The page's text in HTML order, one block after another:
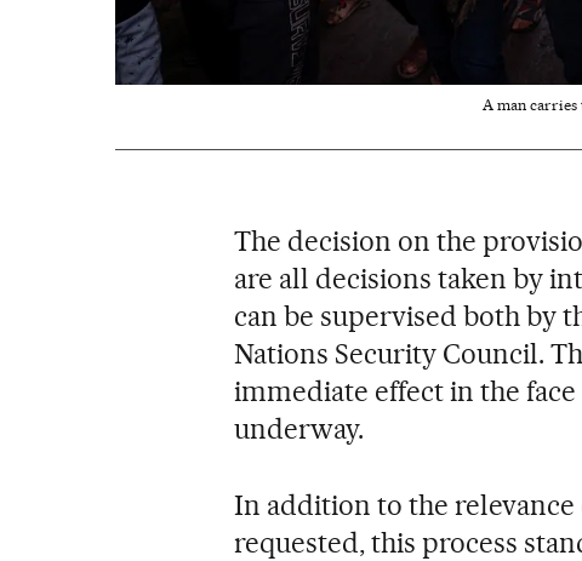
A man carries
The decision on the
are all decisions taken by
can be supervised both by
Nations Security Council.
immediate effect in the
underway.
In addition to the
requested, this process